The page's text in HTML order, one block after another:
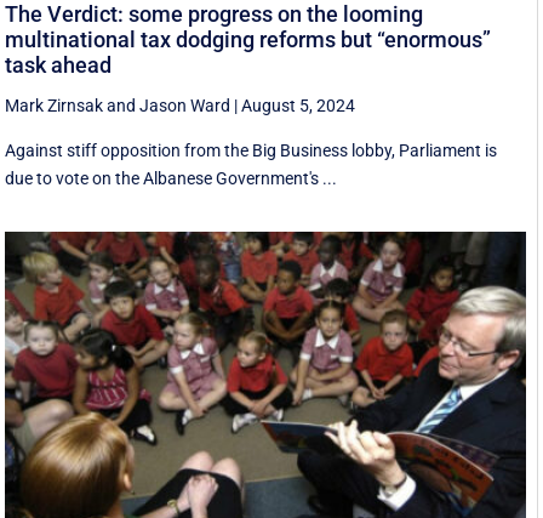
The Verdict: some progress on the looming
multinational tax dodging reforms but “enormous”
task ahead
Mark ZirnsakandJason Ward |August 5, 2024
Against stiff opposition from the Big Business lobby, Parliament is
due to vote on the Albanese Government's ...